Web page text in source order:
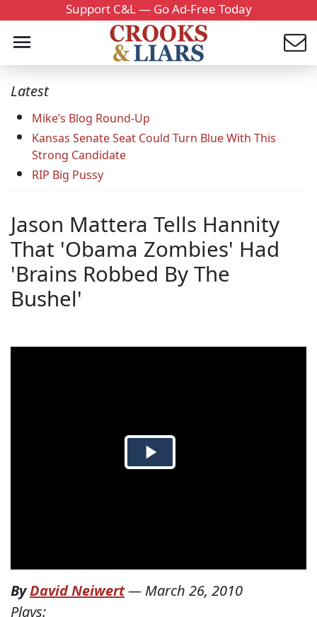
Support C&L — Go Ad-Free Today
Latest
Mike’s Blog Round-Up
Kansas Senate Seat Could Turn Blue With This
Strong Candidate
RIP Big Pussy
Jason Mattera Tells Hannity
That 'Obama Zombies' Had
'Brains Robbed By The
Bushel'
ByDavid Neiwert— March 26, 2010
Plays: